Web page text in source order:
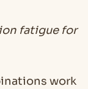
fatigue for
work